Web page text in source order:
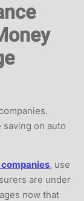
on auto
, use
are under
now that